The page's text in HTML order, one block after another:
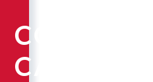
COREY
CAMPBELL